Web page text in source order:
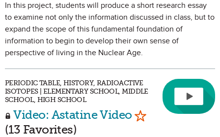
In this project, students will produce a short research essay
to examine not only the information discussed in class, but to
expand the scope of this fundamental foundation of
information to begin to develop their own sense of
perspective of living in the Nuclear Age.
PERIODIC TABLE, HISTORY, RADIOACTIVE
ISOTOPES | ELEMENTARY SCHOOL, MIDDLE
SCHOOL, HIGH SCHOOL
Video: Astatine Video Mark as
(13 Favorites)